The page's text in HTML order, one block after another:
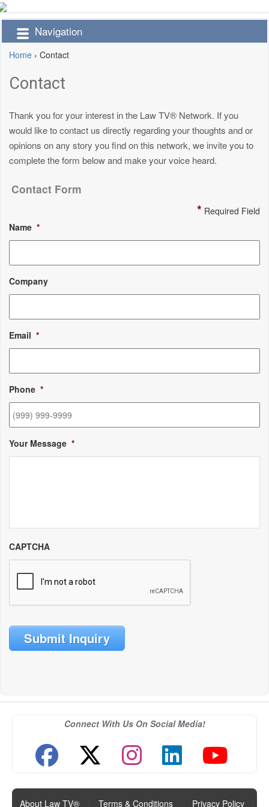
Navigation
Home › Contact
Contact
Thank you for your interest in the Law TV® Network. If you
would like to contact us directly regarding your thoughts and or
opinions on any story you find on this network, we invite you to
complete the form below and make your voice heard.
Contact Form
* Required Field
Name *
Company
Email *
Phone *
Your Message *
CAPTCHA
Submit Inquiry
Connect With Us On Social Media!
About Law TV® Terms & Conditions Privacy Policy